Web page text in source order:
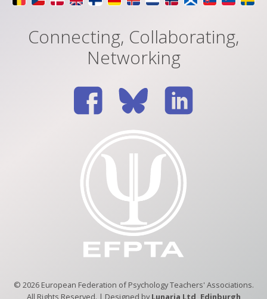
Connecting, Collaborating,
Networking
© 2026 European Federation of Psychology Teachers' Associations.
All Rights Reserved. | Designed byLunaria Ltd, Edinburgh